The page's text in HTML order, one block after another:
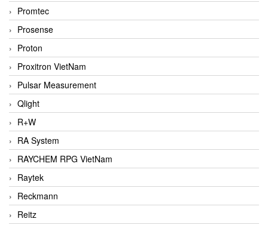
Promtec
Prosense
Proton
Proxitron VietNam
Pulsar Measurement
Qlight
R+W
RA System
RAYCHEM RPG VietNam
Raytek
Reckmann
Reitz